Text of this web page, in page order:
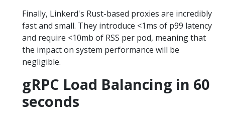
Finally, Linkerd's Rust-based proxies are incredibly
fast and small. They introduce <1ms of p99 latency
and require <10mb of RSS per pod, meaning that
the impact on system performance will be
negligible.
gRPC Load Balancing in 60
seconds